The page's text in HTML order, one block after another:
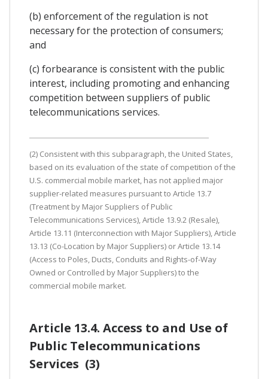
(b) enforcement of the regulation is not
necessary for the protection of consumers;
and
(c) forbearance is consistent with the public
interest, including promoting and enhancing
competition between suppliers of public
telecommunications services.
(2) Consistent with this subparagraph, the United States,
based on its evaluation of the state of competition of the
U.S. commercial mobile market, has not applied major
supplier-related measures pursuant to Article 13.7
(Treatment by Major Suppliers of Public
Telecommunications Services), Article 13.9.2 (Resale),
Article 13.11 (Interconnection with Major Suppliers), Article
13.13 (Co-Location by Major Suppliers) or Article 13.14
(Access to Poles, Ducts, Conduits and Rights-of-Way
Owned or Controlled by Major Suppliers) to the
commercial mobile market.
Article 13.4. Access to and Use of
Public Telecommunications
Services (3)